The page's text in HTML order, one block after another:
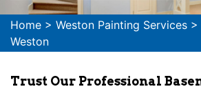
Home > Weston Painting Services >
Weston
Trust Our Professional